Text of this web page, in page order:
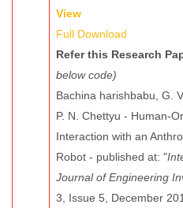
View
Full Download
Refer this Research
below code)
Bachina harishbabu, G.
P. N. Chettyu - Human-
Interaction with an
Robot - published at: "
Journal of Engineering
3, Issue 5, December